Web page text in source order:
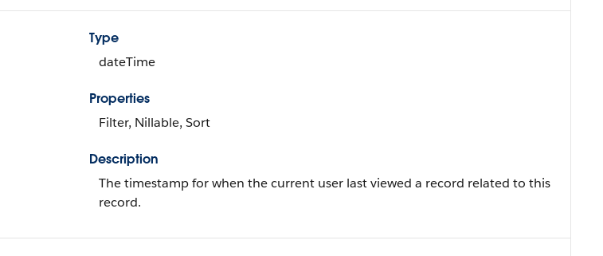
Type
dateTime
Properties
Filter, Nillable, Sort
Description
The timestamp for when the current user last viewed a record related to this
record.